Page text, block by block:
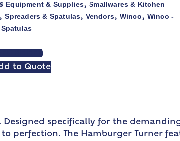
Equipment & Supplies,Smallwares & Kitchen
,Spreaders & Spatulas,Vendors, Winco, Winco -
SHEET
to Quote
specifically for the
The Hamburger Turner